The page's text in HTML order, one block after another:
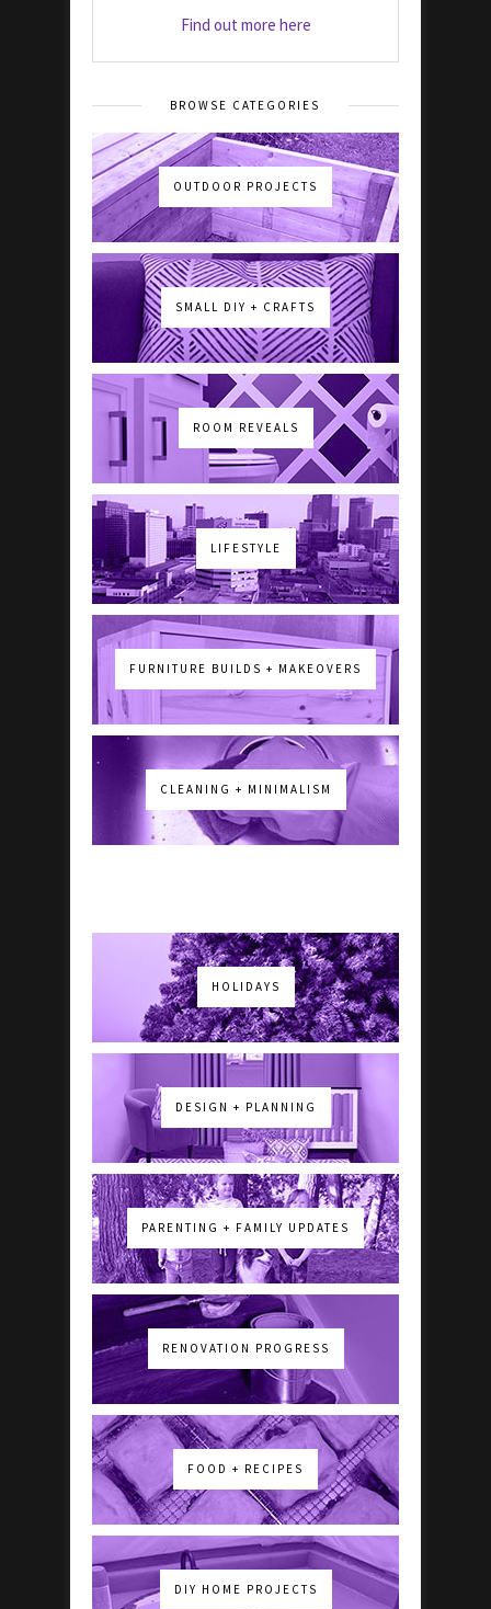
Find out more here
BROWSE CATEGORIES
OUTDOOR PROJECTS
SMALL DIY + CRAFTS
ROOM REVEALS
LIFESTYLE
FURNITURE BUILDS + MAKEOVERS
CLEANING + MINIMALISM
HOLIDAYS
DESIGN + PLANNING
PARENTING + FAMILY UPDATES
RENOVATION PROGRESS
FOOD + RECIPES
DIY HOME PROJECTS